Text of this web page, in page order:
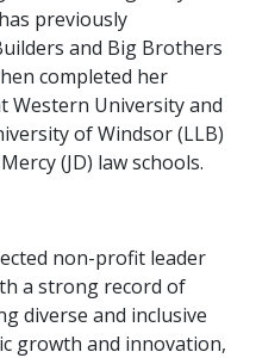
previously
and Big Brothers
completed her
Western University and
of Windsor (LLB)
(JD) law schools.
non-profit leader
a strong record of
diverse and inclusive
growth and innovation,